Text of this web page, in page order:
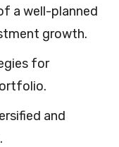
a well-planned
growth.
for
and